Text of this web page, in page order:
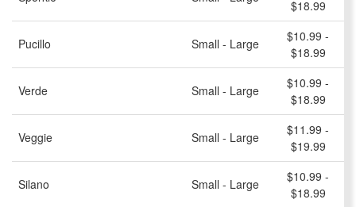
$18.99
Pucillo Small - Large
$10.99 -
$18.99
Verde Small - Large
$10.99 -
$18.99
Veggie Small - Large
$11.99 -
$19.99
Silano Small - Large
$10.99 -
$18.99